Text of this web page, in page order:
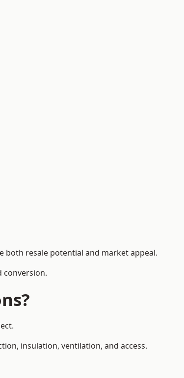
both resale potential and market appeal.
conversion.
insulation, ventilation, and access.